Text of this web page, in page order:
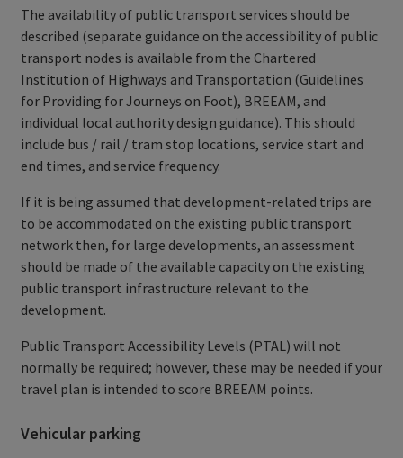
The availability of public transport services should be
described (separate guidance on the accessibility of public
transport nodes is available from the Chartered
Institution of Highways and Transportation (Guidelines
for Providing for Journeys on Foot), BREEAM, and
individual local authority design guidance). This should
include bus / rail / tram stop locations, service start and
end times, and service frequency.
If it is being assumed that development-related trips are
to be accommodated on the existing public transport
network then, for large developments, an assessment
should be made of the available capacity on the existing
public transport infrastructure relevant to the
development.
Public Transport Accessibility Levels (PTAL) will not
normally be required; however, these may be needed if your
travel plan is intended to score BREEAM points.
Vehicular parking